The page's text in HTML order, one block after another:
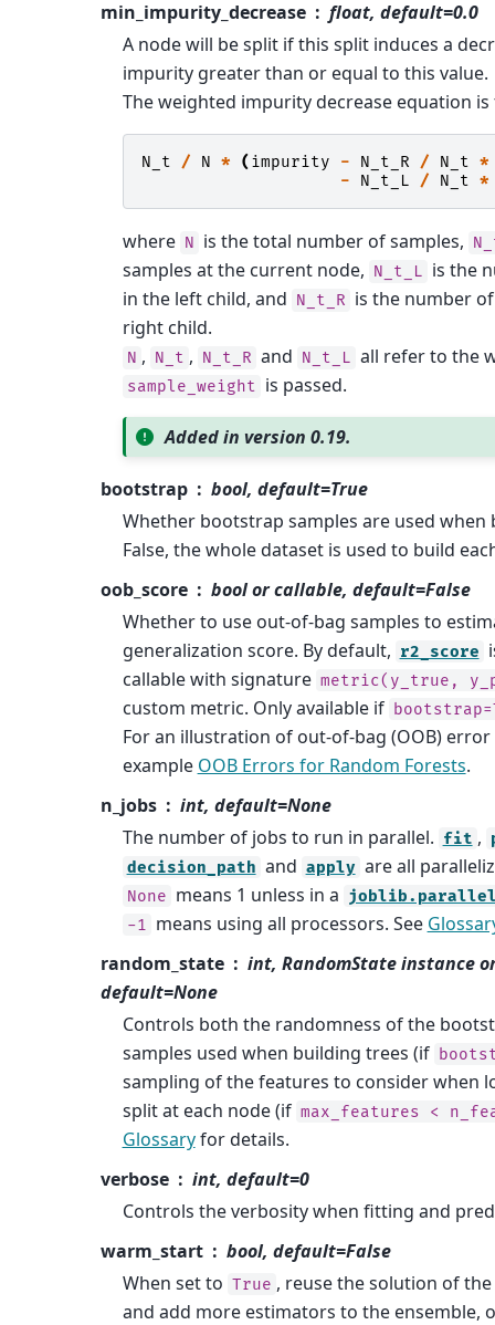
min_impurity_decrease
float, default=0.0
A node will be split if this split induces a
impurity greater than or equal to this value.
The weighted impurity decrease equation
N_t / N * ( impurity - N_t_R / N_t *
-
N_t_L / N_t *
where N is the total number of samples,
samples at the current node, N_t_L is the
in the left child, and N_t_R is the number
right child.
N , N_t , N_t_R and N_t_L all refer to the
sample_weight is passed.
Added in version 0.19.
bootstrap
bool, default=True
Whether bootstrap samples are used when
False, the whole dataset is used to build
oob_score
bool or callable, default=False
Whether to use out-of-bag samples to
generalization score. By default, r2_score
callable with signature metric(y_true,
custom metric. Only available if
For an illustration of out-of-bag (OOB)
example OOB Errors for Random Forests.
n_jobs
int, default=None
The number of jobs to run in parallel. fit ,
decision_path and apply are all
None means 1 unless in a
-1 means using all processors. See
random_state
int, RandomState instance
default=None
Controls both the randomness of the
samples used when building trees (if
sampling of the features to consider when
split at each node (if max_features <
Glossaryfor details.
verbose
int, default=0
Controls the verbosity when fitting and
warm_start
bool, default=False
When set to True , reuse the solution of
and add more estimators to the ensemble,